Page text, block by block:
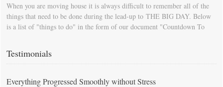
When you are moving house it is always difficult to remember all of the
things that need to be done during the lead-up to THE BIG DAY. Below
is a list of "things to do" in the form of our document "Countdown To
Testimonials
Everything Progressed Smoothly without Stress